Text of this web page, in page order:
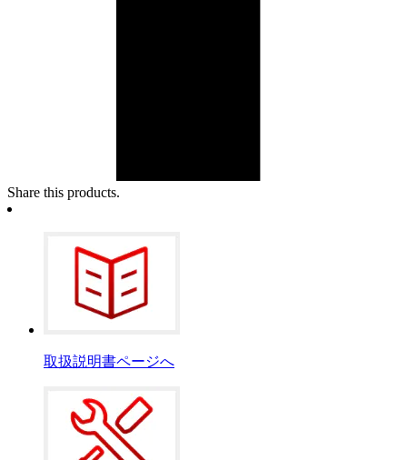
Share this products.
取扱説明書ページへ